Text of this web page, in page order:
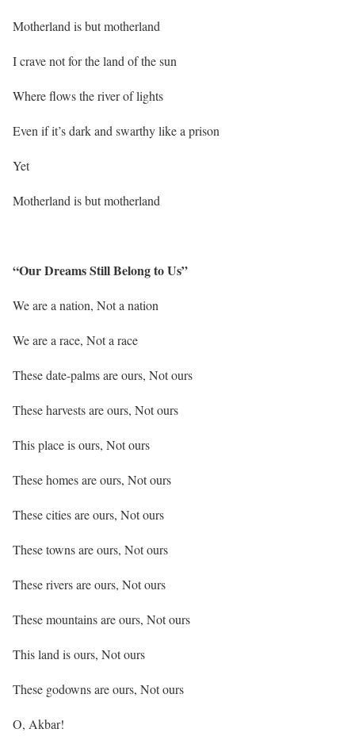
Motherland is but motherland
I crave not for the land of the sun
Where flows the river of lights
Even if it’s dark and swarthy like a prison
Yet
Motherland is but motherland
“Our Dreams Still Belong to Us”
We are a nation, Not a nation
We are a race, Not a race
These date-palms are ours, Not ours
These harvests are ours, Not ours
This place is ours, Not ours
These homes are ours, Not ours
These cities are ours, Not ours
These towns are ours, Not ours
These rivers are ours, Not ours
These mountains are ours, Not ours
This land is ours, Not ours
These godowns are ours, Not ours
O, Akbar!